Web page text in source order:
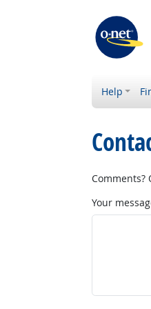
Help
Comments?
Your